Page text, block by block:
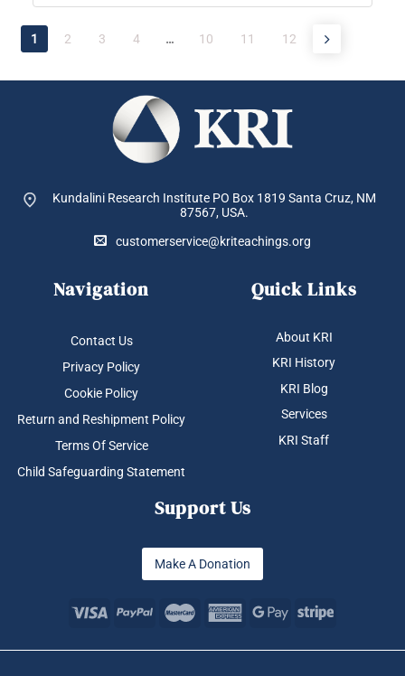
1 2 3 4 … 10 11 12
Kundalini Research Institute PO Box 1819 Santa Cruz, NM
87567, USA.
customerservice@kriteachings.org
Navigation
Contact Us
Privacy Policy
Cookie Policy
Return and Reshipment Policy
Terms Of Service
Child Safeguarding Statement
Quick Links
About KRI
KRI History
KRI Blog
Services
KRI Staff
Support Us
Make A Donation